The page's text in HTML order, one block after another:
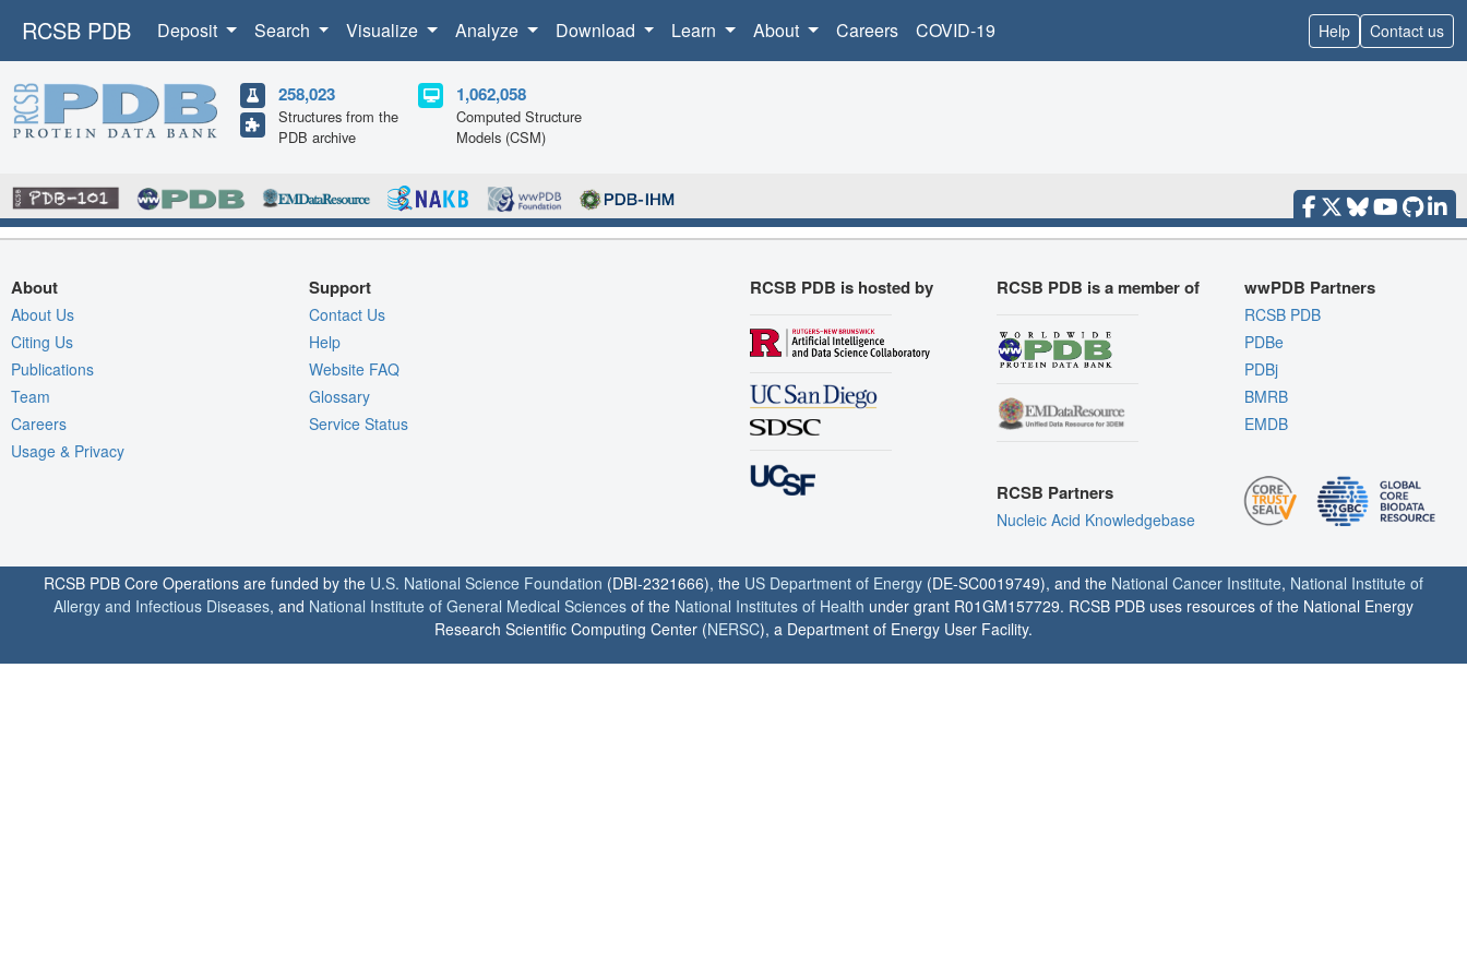
RCSB PDB Deposit Search Visualize Analyze Download Learn About Careers COVID-19 Help Contact us
258,023
Structures from the
PDB archive
1,062,058
Computed Structure
Models (CSM)
About
About Us
Citing Us
Publications
Team
Careers
Usage & Privacy
Support
Contact Us
Help
Website FAQ
Glossary
Service Status
RCSB PDB is hosted by RCSB PDB is a member of
RCSB Partners
Nucleic Acid Knowledgebase
wwPDB Partners
RCSB PDB
PDBe
PDBj
BMRB
EMDB
RCSB PDB Core Operations are funded by the U.S. National Science Foundation (DBI-2321666), the US Department of Energy (DE-SC0019749), and the National Cancer Institute, National Institute of
Allergy and Infectious Diseases, and National Institute of General Medical Sciences of the National Institutes of Health under grant R01GM157729. RCSB PDB uses resources of the National Energy
Research Scientific Computing Center (NERSC), a Department of Energy User Facility.